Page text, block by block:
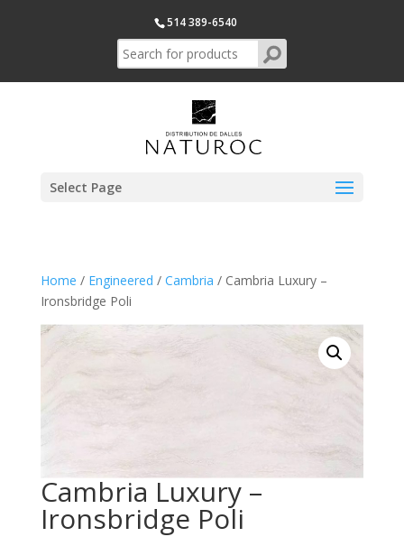
514 389-6540
Select Page
Home / Engineered / Cambria / Cambria Luxury –
Ironsbridge Poli
Cambria Luxury –
Ironsbridge Poli